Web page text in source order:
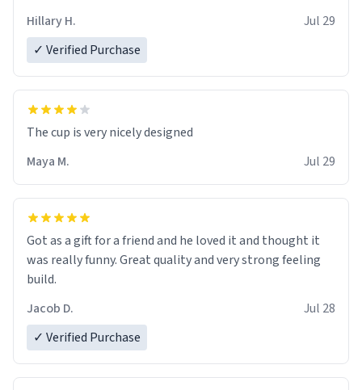
Hillary H.
Jul 29
✓ Verified Purchase
The cup is very nicely designed
Maya M.
Jul 29
Got as a gift for a friend and he loved it and thought it
was really funny. Great quality and very strong feeling
build.
Jacob D.
Jul 28
✓ Verified Purchase